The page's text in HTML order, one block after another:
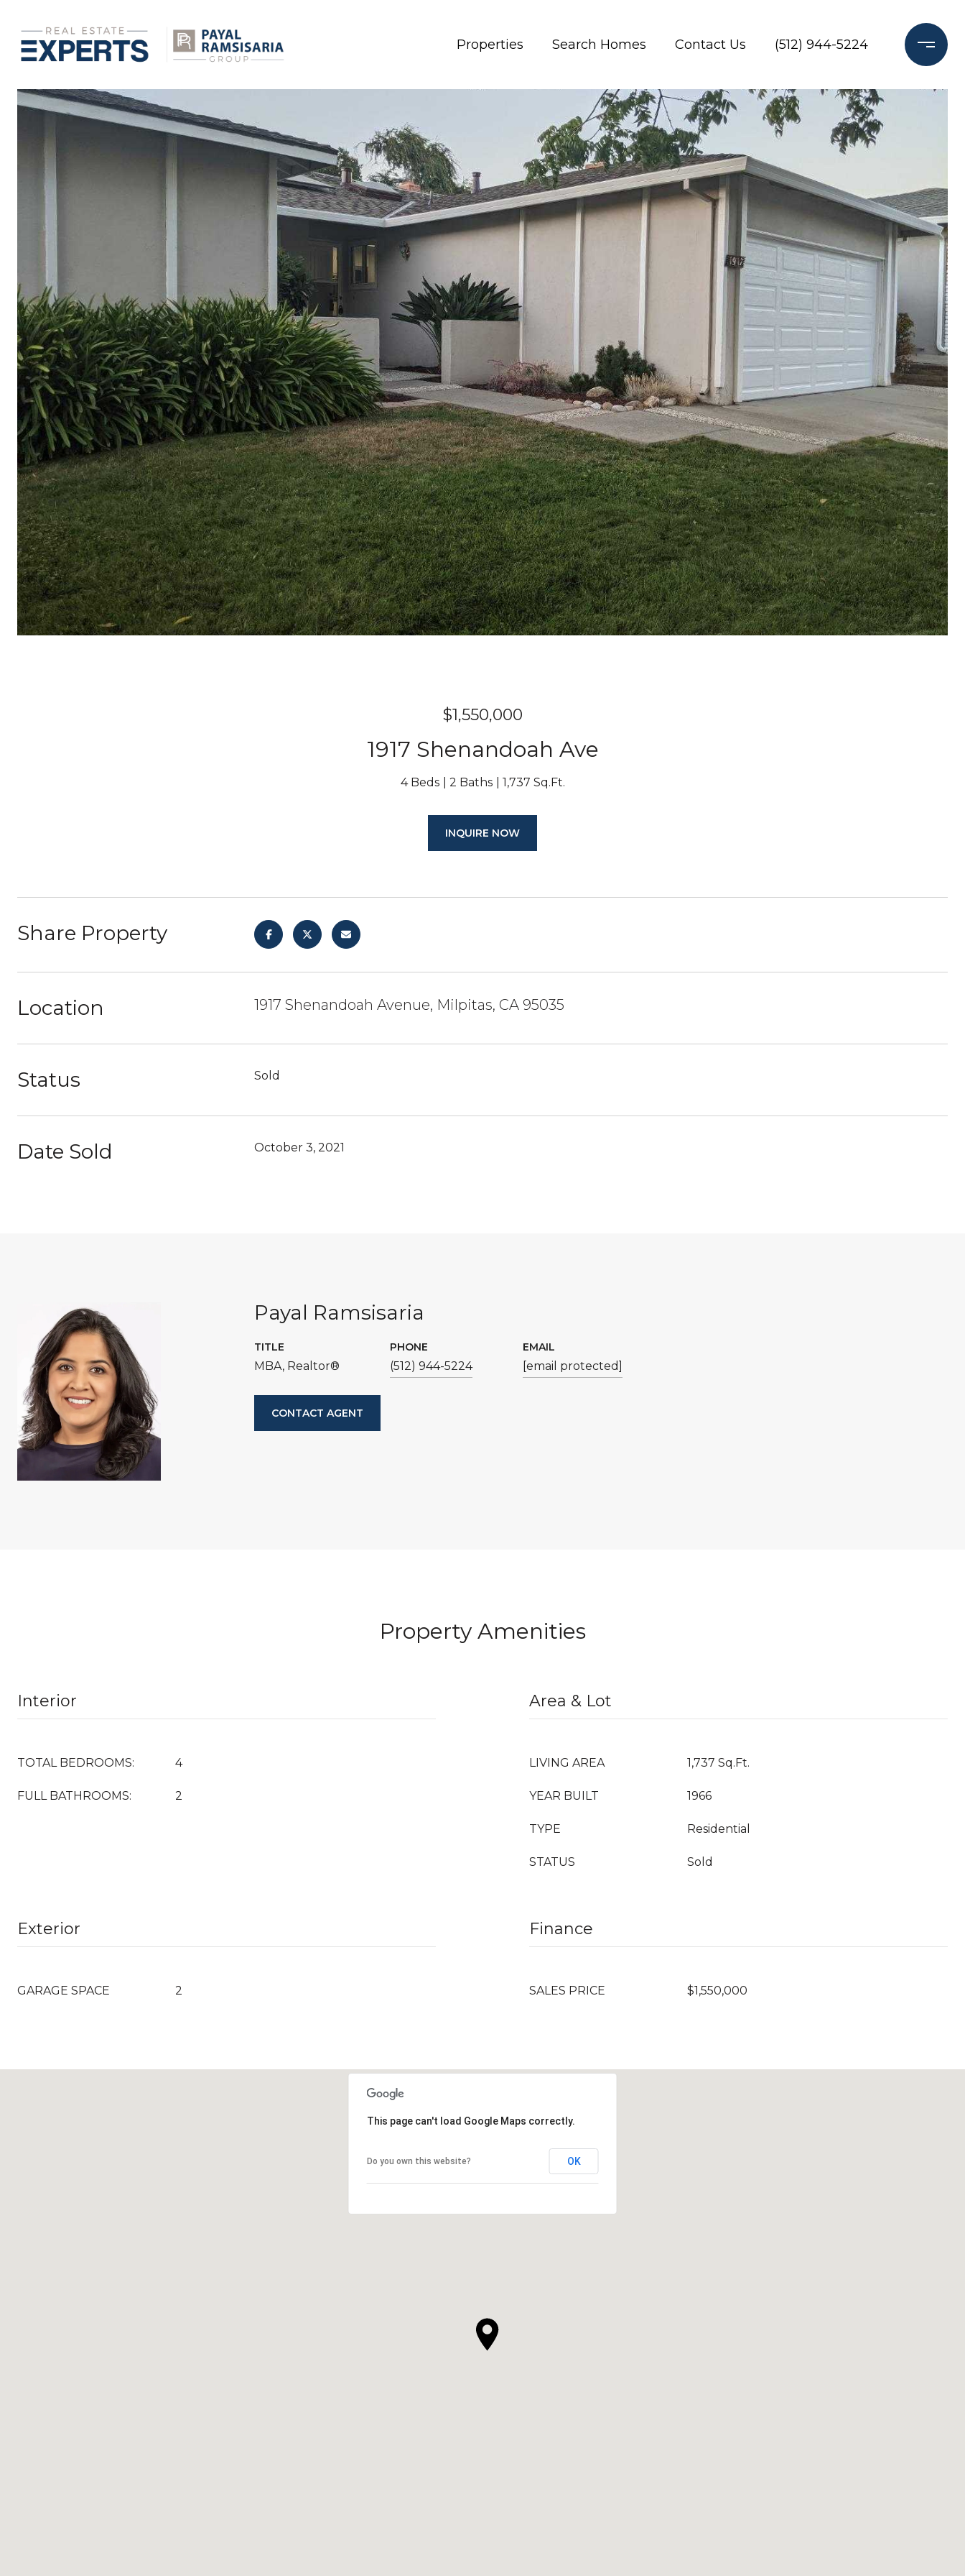
Properties Search Homes Contact Us (512) 944-5224
$1,550,000
1917 Shenandoah Ave
4 Beds 2 Baths 1,737 Sq.Ft.
INQUIRE NOW
Share Property
Location 1917 Shenandoah Avenue, Milpitas, CA 95035
Status Sold
Date Sold October 3, 2021
Payal Ramsisaria
TITLE
MBA, Realtor®
PHONE
(512) 944-5224
EMAIL
[email protected]
CONTACT AGENT
Property Amenities
Interior
TOTAL BEDROOMS: 4
FULL BATHROOMS: 2
Area & Lot
LIVING AREA 1,737 Sq.Ft.
YEAR BUILT 1966
TYPE Residential
STATUS Sold
Exterior
GARAGE SPACE 2
Finance
SALES PRICE $1,550,000
This page can't load Google Maps correctly.
Do you own this website? OK